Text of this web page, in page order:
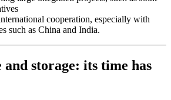
cooperation, especially with
such as China and India.
and storage: its time has